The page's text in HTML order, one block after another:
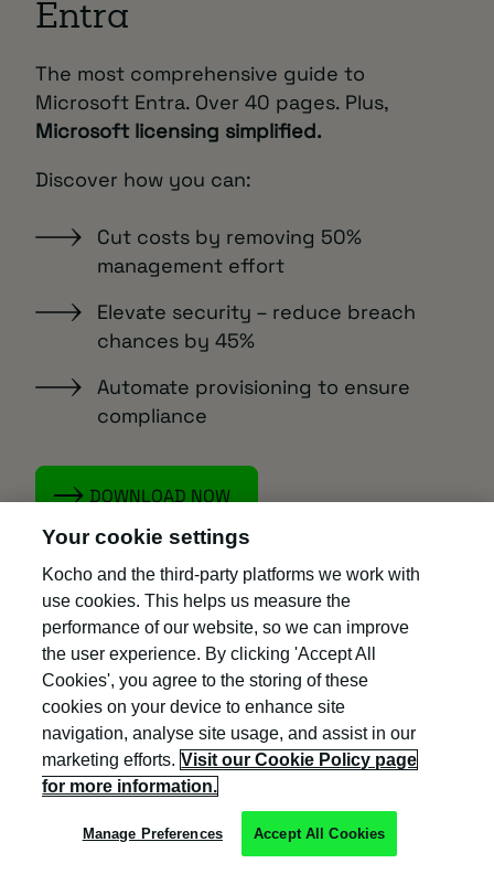
Entra
The most comprehensive guide to
Microsoft Entra. Over 40 pages. Plus,
Microsoft licensing simplified.
Discover how you can:
Cut costs by removing 50%
management effort
Elevate security – reduce breach
chances by 45%
Automate provisioning to ensure
compliance
DOWNLOAD NOW
Next steps
Learn how to automate user
provisioning with any HR system.
Find out if Entra ID is ready to replace
MIM in our exclusive e-Guide.
Book an Entra ID discovery and
Your cookie settings
Kocho and the third-party platforms we work with
use cookies. This helps us measure the
performance of our website, so we can improve
the user experience. By clicking 'Accept All
Cookies', you agree to the storing of these
cookies on your device to enhance site
navigation, analyse site usage, and assist in our
marketing efforts. Visit our Cookie Policy page
for more information.
Manage Preferences Accept All Cookies